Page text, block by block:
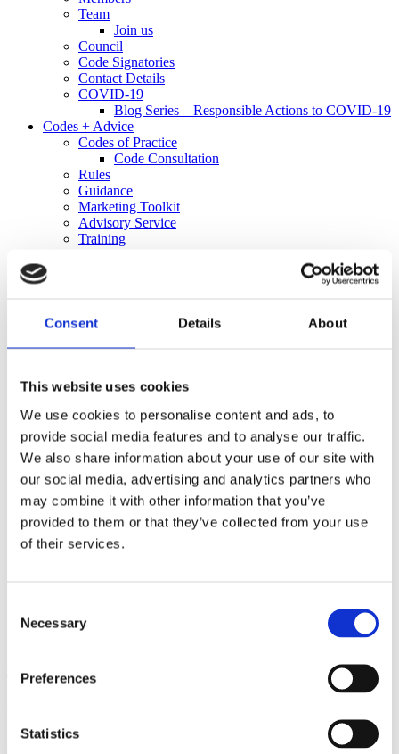
Consent Details About
This website uses cookies
We use cookies to personalise content and ads, to
provide social media features and to analyse our traffic.
We also share information about your use of our site with
our social media, advertising and analytics partners who
may combine it with other information that you’ve
provided to them or that they’ve collected from your use
of their services.
Selection
Necessary
Preferences
Statistics
Team
Join us
Council
Code Signatories
Contact Details
COVID-19
Blog Series – Responsible Actions to COVID-19
Codes + Advice
Codes of Practice
Code Consultation
Rules
Guidance
Marketing Toolkit
Advisory Service
Training
25 Years of Responsible Alcohol Regulation: A
Informal Resolution
Independent Complaints Panel
Make a Complaint
Media
Policy + Research
Research
Informing Consumers Through Responsible
Alcohol Labelling: 2026 UK Market Review
Breaking Down Barriers by CFE Research
Key Alcohol Facts
Consultations
Wales
Make a Complaint